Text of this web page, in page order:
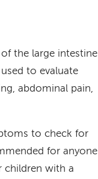
the large intestine
to evaluate
abdominal pain,
to check for
for anyone
children with a